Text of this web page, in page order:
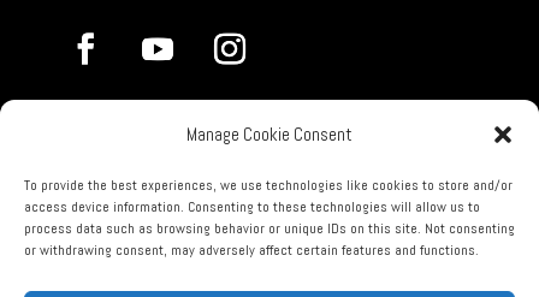
Manage Cookie Consent
To provide the best experiences, we use technologies like cookies to store and/or
access device information. Consenting to these technologies will allow us to
process data such as browsing behavior or unique IDs on this site. Not consenting
or withdrawing consent, may adversely affect certain features and functions.